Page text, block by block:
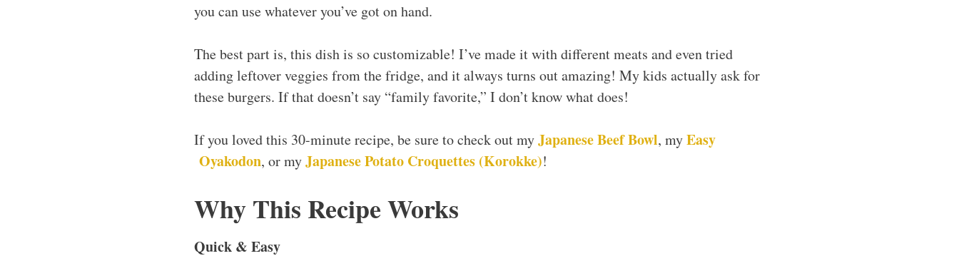
you can use whatever you’ve got on hand.
The best part is, this dish is so customizable! I’ve made it with different meats and even tried
adding leftover veggies from the fridge, and it always turns out amazing! My kids actually ask for
these burgers. If that doesn’t say “family favorite,” I don’t know what does!
If you loved this 30-minute recipe, be sure to check out myJapanese Beef Bowl, myEasy
Oyakodon, or myJapanese Potato Croquettes (Korokke)!
Why This Recipe Works
Quick & Easy